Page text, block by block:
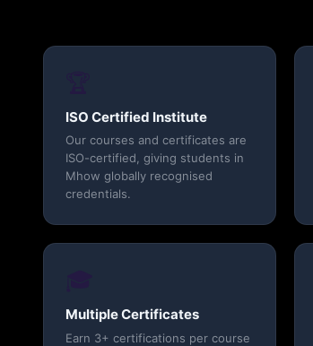
ISO Certified Institute
Our courses and certificates are
ISO-certified, giving students in
Mhow globally recognised
credentials.
Multiple Certificates
Earn 3+ certifications per course